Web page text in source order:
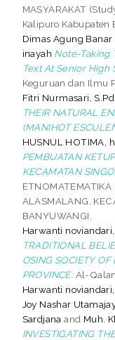
MASYARAKAT
Kalipuro Kabupaten
Dimas Agung
inayah Note-Taking
Text At Senior High
Keguruan dan Ilmu
Fitri Nurmasari,
THEIR NATURAL
(MANIHOT
HUSNUL HOTIMA,
PEMBUATAN
KECAMATAN
ETNOMATEMATIKA
ALASMALANG,
BANYUWANGI.
Harwanti
TRADITIONAL
OSING SOCIETY
PROVINCE. Al-
Harwanti
Joy Nashar
Sardjana and Muh.
INVESTIGATING